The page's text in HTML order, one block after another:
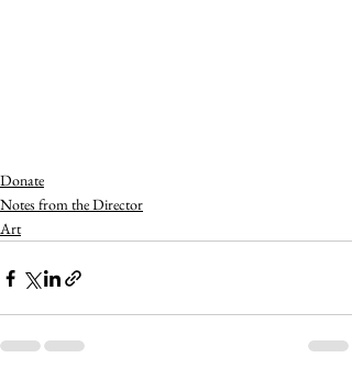
Donate
Notes from the Director
Art